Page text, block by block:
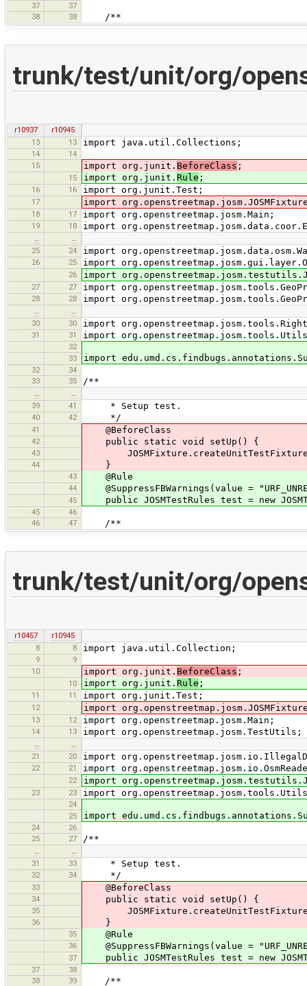
37
37
38
38 /**
trunk/test/unit/org/
r10937
r10945
13
13 import java.util.Collections;
14
14
15
import org.junit. BeforeClass ;
15 import org.junit. Rule ;
16 16 import org.junit.Test;
17 import
18 17 import org.openstreetmap.josm.Main;
19 18 import
25
24 import
26 25 import
26 import
27 27 import
28 28 import
30
30 import
31 31 import
32
33
import
32
34
33
35 /**
39
41 * Setup test.
40 42 */
41 @BeforeClass
42 public static void setUp() {
43
44 }
43 @Rule
44 @SuppressFBWarnings(value =
45 public JOSMTestRules test = new
45
46
46
47 /**
trunk/test/unit/org/
r10457
r10945
8
8 import java.util.Collection;
9
9
10
import org.junit. BeforeClass ;
10 import org.junit. Rule ;
11 11 import org.junit.Test;
12 import
13 12 import org.openstreetmap.josm.Main;
14 13 import org.openstreetmap.josm.TestUtils;
…
…
21
20 import
22 21 import
22 import
23 23 import
24
25
import
24
26
25
27 /**
…
…
31
33 * Setup test.
32 34 */
33 @BeforeClass
34 public static void setUp() {
35
36 }
35 @Rule
36 @SuppressFBWarnings(value =
37 public JOSMTestRules test = new
37
38
38
39 /**